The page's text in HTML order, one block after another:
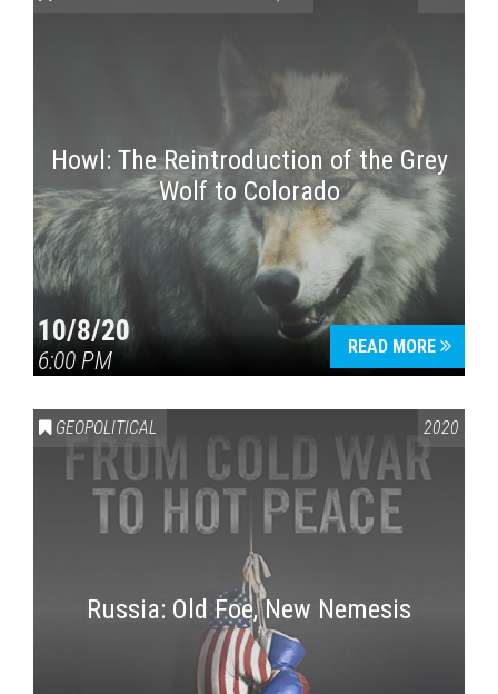
Howl: The Reintroduction of the Grey
Wolf to Colorado
10/8/20
6:00 PM
READ MORE
GEOPOLITICAL 2020
Russia: Old Foe, New Nemesis
Press enter to begin your search